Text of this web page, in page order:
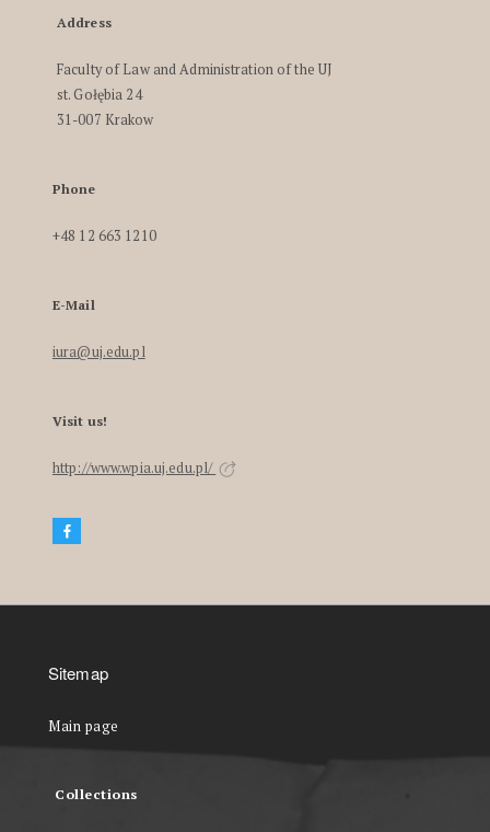
Address
Faculty of Law and Administration of the UJ
st. Gołębia 24
31-007 Krakow
Phone
+48 12 663 1210
E-Mail
iura@uj.edu.pl
Visit us!
http://www.wpia.uj.edu.pl/
Sitemap
Main page
Collections